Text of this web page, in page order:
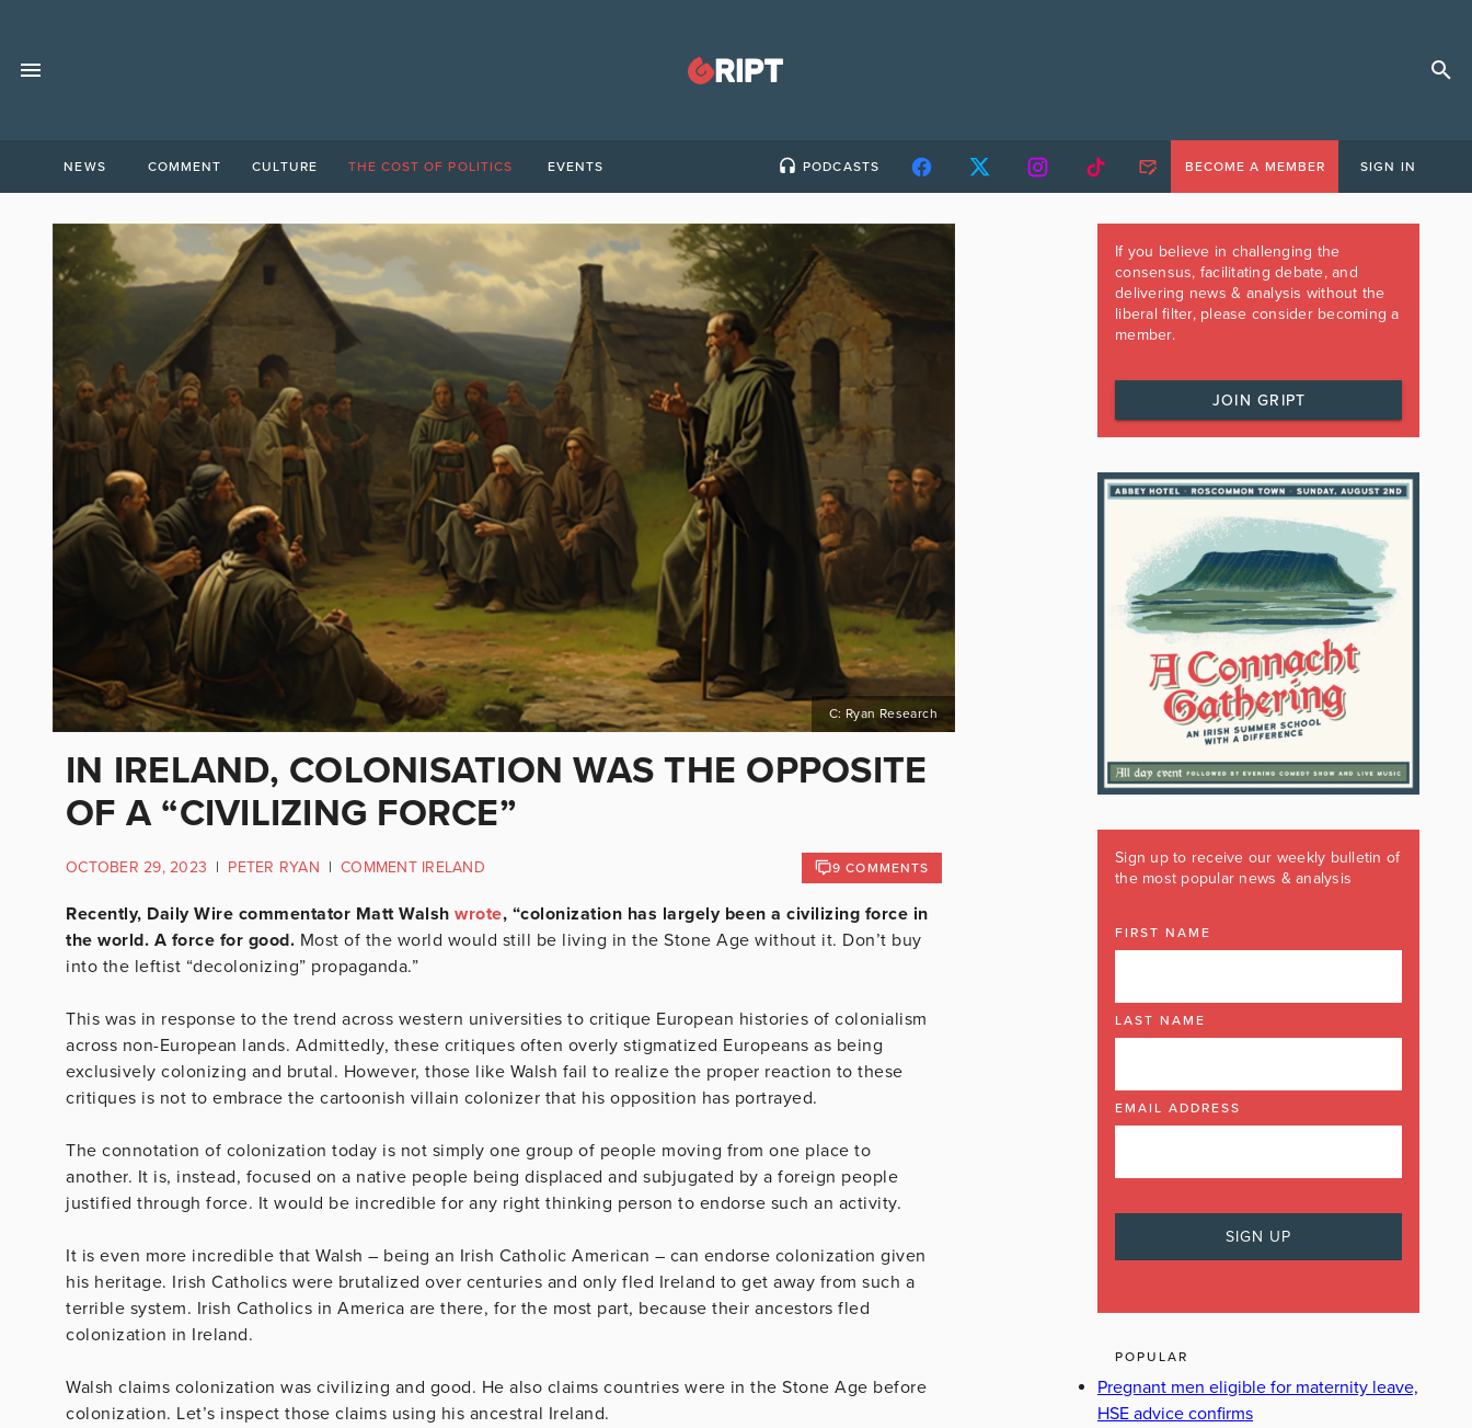
NEWS COMMENT CULTURE THE COST OF POLITICS EVENTS PODCASTS BECOME A MEMBER SIGN IN
C: Ryan Research
IN IRELAND, COLONISATION WAS THE OPPOSITE
OF A “CIVILIZING FORCE”
OCTOBER 29, 2023 | PETER RYAN | COMMENT IRELAND 9 COMMENTS
Recently, Daily Wire commentator Matt Walsh wrote, “colonization has largely been a civilizing force in
the world. A force for good. Most of the world would still be living in the Stone Age without it. Don’t buy
into the leftist “decolonizing” propaganda.”
This was in response to the trend across western universities to critique European histories of colonialism
across non-European lands. Admittedly, these critiques often overly stigmatized Europeans as being
exclusively colonizing and brutal. However, those like Walsh fail to realize the proper reaction to these
critiques is not to embrace the cartoonish villain colonizer that his opposition has portrayed.
The connotation of colonization today is not simply one group of people moving from one place to
another. It is, instead, focused on a native people being displaced and subjugated by a foreign people
justified through force. It would be incredible for any right thinking person to endorse such an activity.
It is even more incredible that Walsh – being an Irish Catholic American – can endorse colonization given
his heritage. Irish Catholics were brutalized over centuries and only fled Ireland to get away from such a
terrible system. Irish Catholics in America are there, for the most part, because their ancestors fled
colonization in Ireland.
Walsh claims colonization was civilizing and good. He also claims countries were in the Stone Age before
colonization. Let’s inspect those claims using his ancestral Ireland.
If you believe in challenging the
consensus, facilitating debate, and
delivering news & analysis without the
liberal filter, please consider becoming a
member.
JOIN GRIPT
Sign up to receive our weekly bulletin of
the most popular news & analysis
FIRST NAME
LAST NAME
EMAIL ADDRESS
POPULAR
Pregnant men eligible for maternity leave,
HSE advice confirms